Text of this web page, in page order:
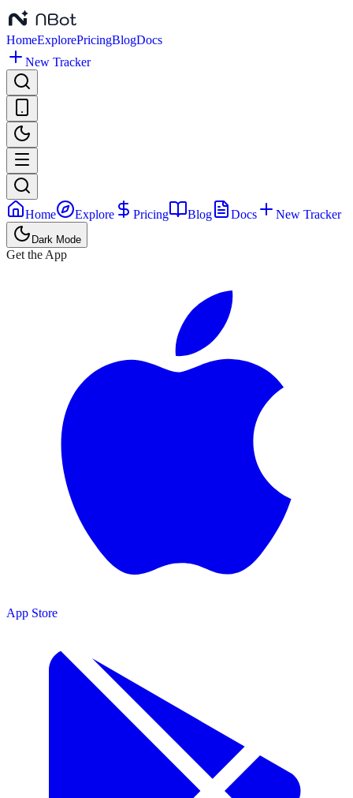
HomeExplorePricingBlogDocs
New Tracker
Home Explore Pricing Blog Docs New Tracker
Dark Mode
Get the App
App Store